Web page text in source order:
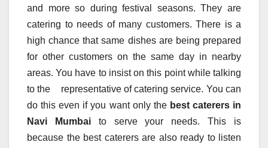
and more so during festival seasons. They are
catering to needs of many customers. There is a
high chance that same dishes are being prepared
for other customers on the same day in nearby
areas. You have to insist on this point while talking
to the representative of catering service. You can
do this even if you want only the best caterers in
Navi Mumbaito serve your needs. This is
because the best caterers are also ready to listen